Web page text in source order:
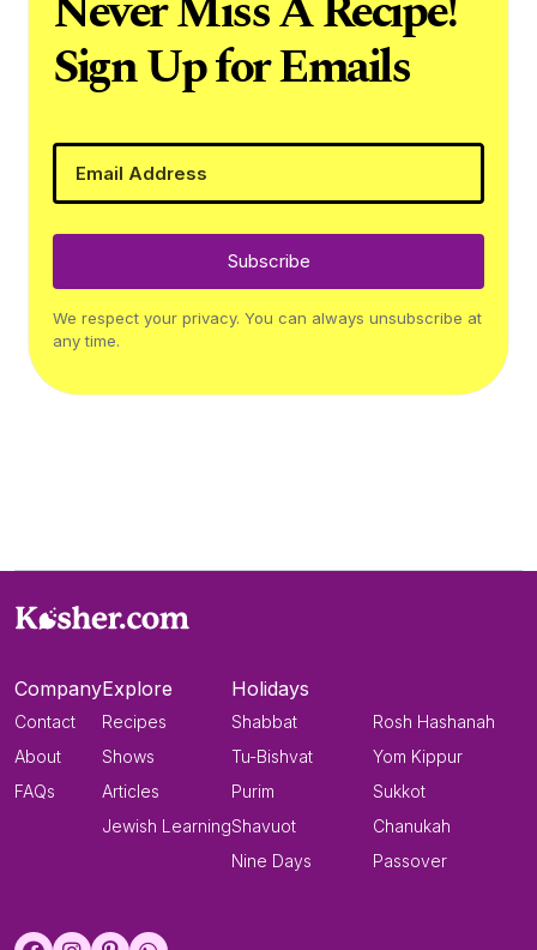
Sign Up for Emails
Subscribe
We respect your privacy. You can always unsubscribe at
any time.
Company
Contact
About
FAQs
Explore
Recipes
Shows
Articles
Jewish Learning
Holidays
Shabbat
Tu-Bishvat
Purim
Shavuot
Nine Days
Rosh Hashanah
Yom Kippur
Sukkot
Chanukah
Passover